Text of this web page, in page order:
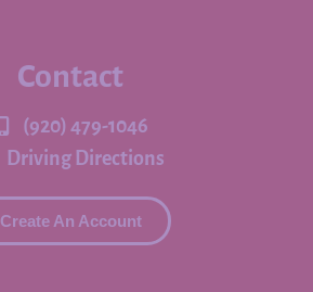
Contact
(920) 479-1046
Driving Directions
Create An Account